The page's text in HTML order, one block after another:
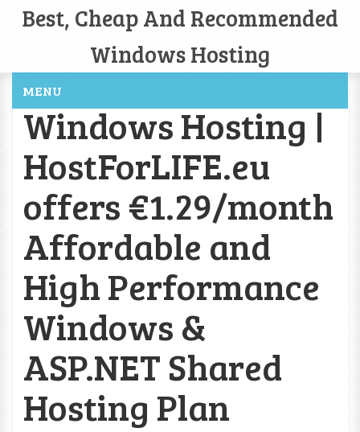
Best, Cheap And Recommended
Windows Hosting
MENU
Windows Hosting |
HostForLIFE.eu
offers €1.29/month
Affordable and
High Performance
Windows &
ASP.NET Shared
Hosting Plan